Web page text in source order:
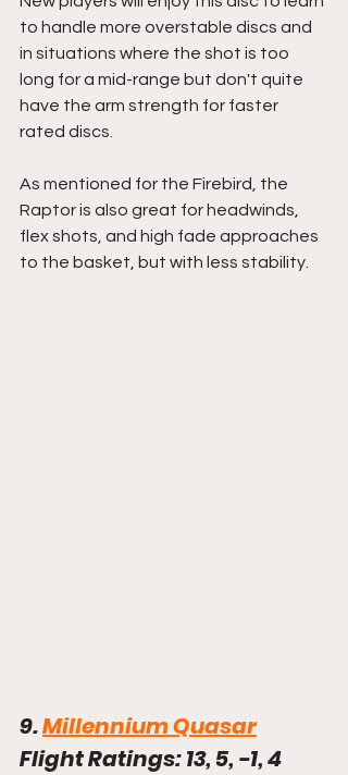
to handle more overstable discs and
in situations where the shot is too
long for a mid-range but don't quite
have the arm strength for faster
rated discs.
As mentioned for the Firebird, the
Raptor is also great for headwinds,
flex shots, and high fade approaches
to the basket, but with less stability.
9. Millennium Quasar
Flight Ratings: 13, 5, -1, 4